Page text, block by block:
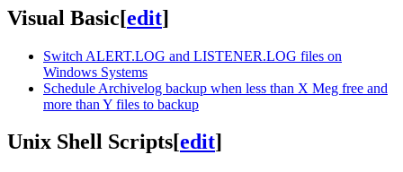
Visual Basic[edit]
Switch ALERT.LOG and LISTENER.LOG files on
Windows Systems
Schedule Archivelog backup when less than X Meg free and
more than Y files to backup
Unix Shell Scripts[edit]